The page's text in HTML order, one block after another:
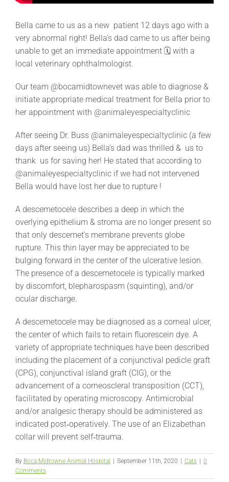
Bella came to us as a new patient 12 days ago with a
very abnormal right! Bella’s dad came to us after being
unable to get an immediate appointment 🗓 with a
local veterinary ophthalmologist.
Our team @bocamidtownevet was able to diagnose &
initiate appropriate medical treatment for Bella prior to
her appointment with @animaleyespecialtyclinic
After seeing Dr. Buss @animaleyespecialtyclinic (a few
days after seeing us) Bella’s dad was thrilled & us to
thank us for saving her! He stated that according to
@animaleyespecialtyclinic if we had not intervened
Bella would have lost her due to rupture !
A descemetocele describes a deep in which the
overlying epithelium & stroma are no longer present so
that only descemet’s membrane prevents globe
rupture. This thin layer may be appreciated to be
bulging forward in the center of the ulcerative lesion.
The presence of a descemetocele is typically marked
by discomfort, blepharospasm (squinting), and/or
ocular discharge.
A descemetocele may be diagnosed as a corneal ulcer,
the center of which fails to retain fluorescein dye. A
variety of appropriate techniques have been described
including the placement of a conjunctival pedicle graft
(CPG), conjunctival island graft (CIG), or the
advancement of a corneoscleral transposition (CCT),
facilitated by operating microscopy. Antimicrobial
and/or analgesic therapy should be administered as
indicated post‐operatively. The use of an Elizabethan
collar will prevent self‐trauma.
By Boca Midtowne Animal Hospital September 11th, 2020 Cats
0
Comments